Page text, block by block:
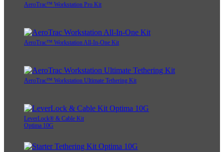
AeroTrac™ Workstation Pro Kit
AeroTrac™ Workstation All-In-One Kit
AeroTrac™ Workstation Ultimate Tethering Kit
LeverLock® & Cable Kit
Optima 10G